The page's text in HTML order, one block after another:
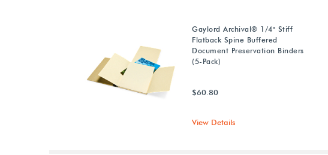
Gaylord Archival® 1/4" Stiff
Flatback Spine Buffered
Document Preservation Binders
(5-Pack)
$60.80
View Details